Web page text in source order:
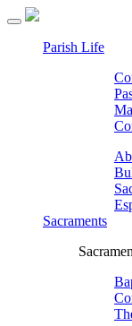
Parish Life
Sacraments